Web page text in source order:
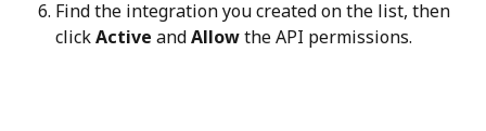
Find the integration you created on the list, then
click Active and Allow the API permissions.